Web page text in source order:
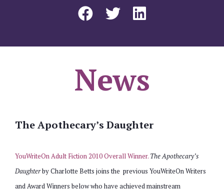
News
The Apothecary’s Daughter
YouWriteOn Adult Fiction 2010 Overall Winner. The Apothecary’s
Daughterby Charlotte Betts joins the previous YouWriteOn Writers
and Award Winners below who have achieved mainstream